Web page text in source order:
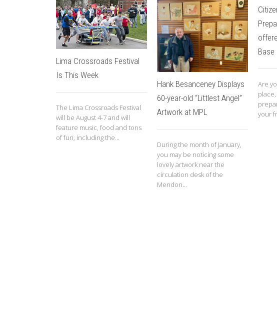
Lima Crossroads Festival
Is This Week
The Lima Crossroads Festival
will be August 4-7 and will
feature music, food and tons
of fun, including the...
Hank Besanceney Displays
60-year-old “Littlest Angel”
Artwork at MPL
During the month of January,
you may be noticing some
lovely artwork near the
circulation desk of the
Mendon...
Base
Are
your